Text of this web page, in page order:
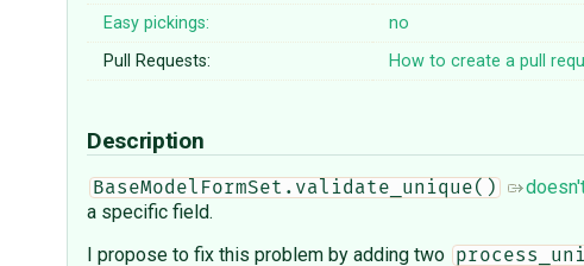
Easy pickings:
no
Pull Requests:
How to create a pull
Description
BaseModelFormSet.validate_unique()
a specific field.
I propose to fix this problem by adding two